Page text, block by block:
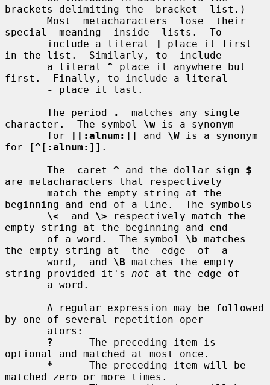
brackets delimiting the  bracket  list.)
special  meaning  inside  lists.  To
       include a literal
]
place it first
in the list.  Similarly, to  include
       a literal
^ place it anywhere but
first.  Finally, to include a literal
-
place it last.
       The period
.
  matches any single
character.  The symbol \w is a synonym
       for
[[:alnum:]] and \W is a synonym
for
[^[:alnum:]] .
       The  caret
^ and the dollar sign $
are metacharacters that respectively
beginning and end of a line.  The symbols
\<
  and
\> respectively match the
empty string at the beginning and end
       of a word.  The symbol
\b matches
the empty string at  the  edge  of  a
       word,  and
\B matches the empty
string provided it's not at the edge of
by one of several repetition oper-
?
      The preceding item is
optional and matched at most once.
*
      The preceding item will be
matched zero or more times.